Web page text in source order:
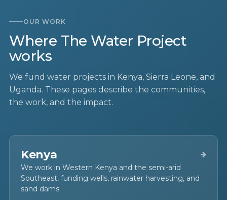
OUR WORK
Where The Water Project
works
We fund water projects in Kenya, Sierra Leone, and
Uganda. These pages describe the communities,
the work, and the impact.
Kenya
We work in Western Kenya and the semi-arid
Southeast, funding wells, rainwater harvesting, and
sand dams.